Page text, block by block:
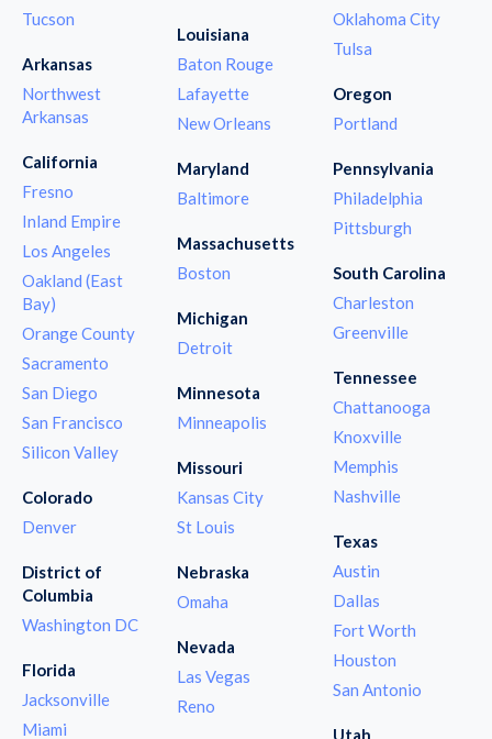
Tucson
Arkansas
Northwest
Arkansas
California
Fresno
Inland Empire
Los Angeles
Oakland (East
Bay)
Orange County
Sacramento
San Diego
San Francisco
Silicon Valley
Colorado
Denver
District of
Columbia
Washington DC
Florida
Jacksonville
Miami
Louisiana
Baton Rouge
Lafayette
New Orleans
Maryland
Baltimore
Massachusetts
Boston
Michigan
Detroit
Minnesota
Minneapolis
Missouri
Kansas City
St Louis
Nebraska
Omaha
Nevada
Las Vegas
Reno
Oklahoma City
Tulsa
Oregon
Portland
Pennsylvania
Philadelphia
Pittsburgh
South Carolina
Charleston
Greenville
Tennessee
Chattanooga
Knoxville
Memphis
Nashville
Texas
Austin
Dallas
Fort Worth
Houston
San Antonio
Utah